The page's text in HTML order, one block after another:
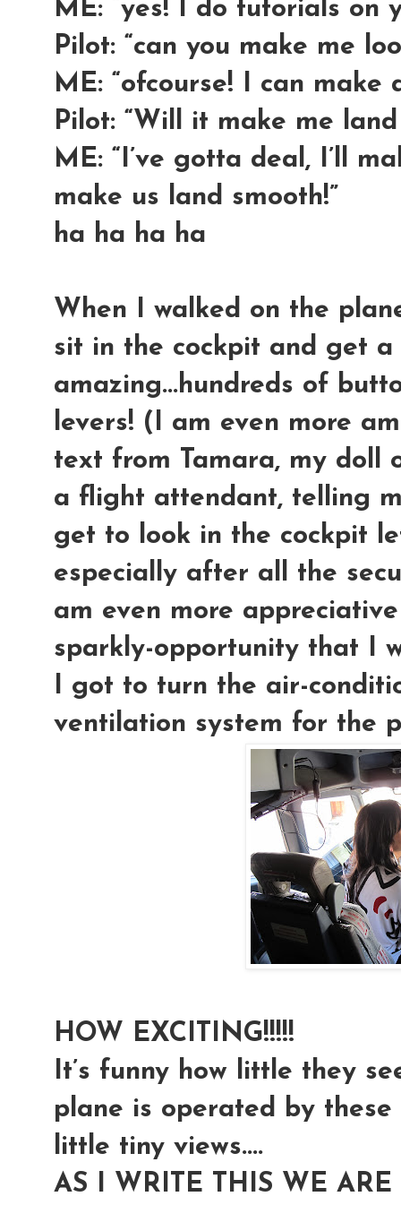
ME: “yes! I do tutorials on
Pilot: “can you make me
ME: “ofcourse! I can make
Pilot: “Will it make me land
ME: “I’ve gotta deal, I’ll
make us land smooth!”
ha ha ha ha
When I walked on the
sit in the cockpit and get a
amazing...hundreds of
levers! (I am even more
text from Tamara, my doll
a flight attendant, telling
get to look in the cockpit
especially after all the
am even more
sparkly-opportunity that I
I got to turn the air-
ventilation system for the
HOW EXCITING!!!!!
It’s funny how little they
plane is operated by
little tiny views....
AS I WRITE THIS WE ARE